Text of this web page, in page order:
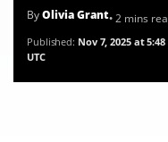
ByOlivia Grant• 2 mins
Published: Nov 7, 2025 at 5:48
UTC